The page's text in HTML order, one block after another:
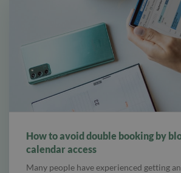
How to avoid double booking by
calendar access
Many people have experienced getting